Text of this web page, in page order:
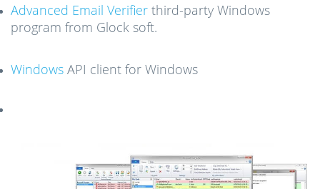
Advanced Email Verifier third-party Windows
program from Glock soft.
Windows API client for Windows